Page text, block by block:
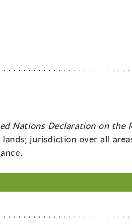
Nations Declaration on the
jurisdiction over all